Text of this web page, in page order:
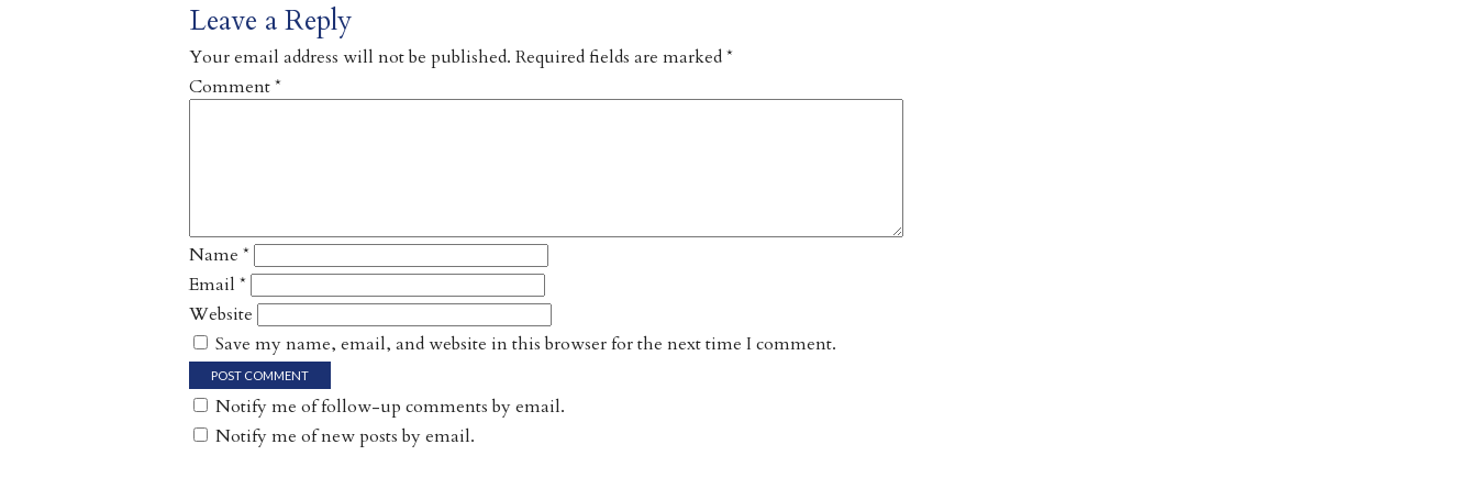
Leave a Reply
Your email address will not be published. Required fields are marked*
Comment*
Name *
Email *
Website
Save my name, email, and website in this browser for the next time I comment.
Notify me of follow-up comments by email.
Notify me of new posts by email.